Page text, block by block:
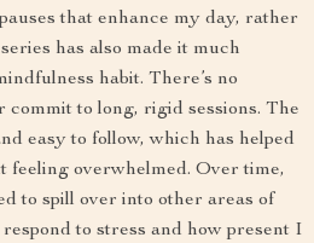
that enhance my day, rather
has also made it much
habit. There’s no
commit to long, rigid sessions. The
easy to follow, which has helped
feeling overwhelmed. Over time,
to spill over into other areas of
to stress and how present I